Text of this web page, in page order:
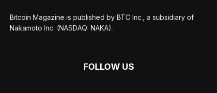
Bitcoin Magazine is published by BTC Inc., a subsidiary of
Nakamoto Inc. (NASDAQ: NAKA).
FOLLOW US